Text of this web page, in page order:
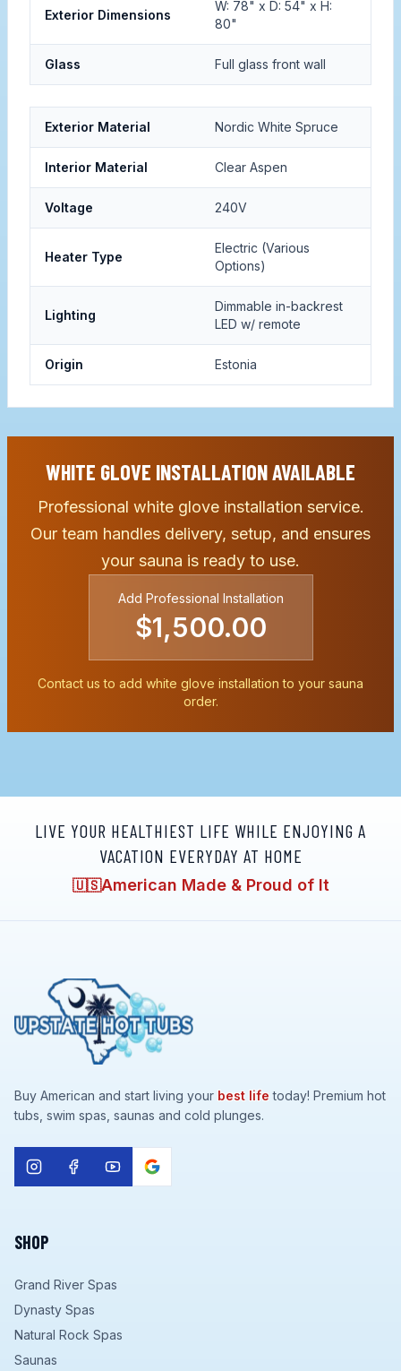
Exterior Dimensions
W: 78" x D: 54" x H:
80"
Glass Full glass front wall
Exterior Material Nordic White Spruce
Interior Material Clear Aspen
Voltage 240V
Heater Type
Electric (Various
Options)
Lighting
Dimmable in-backrest
LED w/ remote
Origin Estonia
WHITE GLOVE INSTALLATION AVAILABLE
Professional white glove installation service.
Our team handles delivery, setup, and ensures
your sauna is ready to use.
Add Professional Installation
$1,500.00
Contact us to add white glove installation to your sauna
order.
LIVE YOUR HEALTHIEST LIFE WHILE ENJOYING A
VACATION EVERYDAY AT HOME
🇺🇸American Made & Proud of It
Buy American and start living your best life today! Premium hot
tubs, swim spas, saunas and cold plunges.
SHOP
Grand River Spas
Dynasty Spas
Natural Rock Spas
Saunas